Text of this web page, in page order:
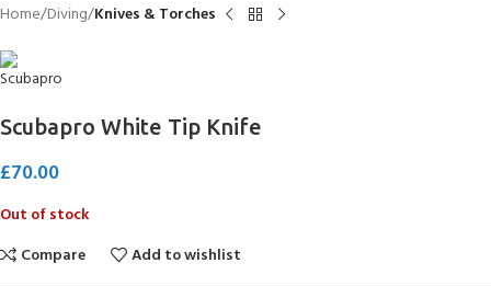
Home Diving Knives & Torches
Scubapro White Tip Knife
£70.00
Out of stock
Compare
Add to wishlist